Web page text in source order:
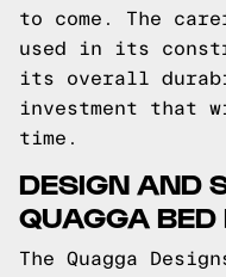
to come. The
used in its
its overall
investment that
time.
DESIGN AND
QUAGGA BED
The Quagga